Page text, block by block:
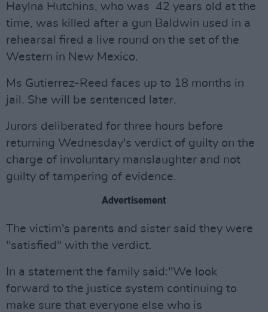
Haylna Hutchins, who was 42 years old at the
time, was killed after a gun Baldwin used in a
rehearsal fired a live round on the set of the
Western in New Mexico.
Ms Gutierrez-Reed faces up to 18 months in
jail. She will be sentenced later.
Jurors deliberated for three hours before
returning Wednesday's verdict of guilty on the
charge of involuntary manslaughter and not
guilty of tampering of evidence.
Advertisement
The victim's parents and sister said they were
"satisfied" with the verdict.
In a statement the family said:"We look
forward to the justice system continuing to
make sure that everyone else who is